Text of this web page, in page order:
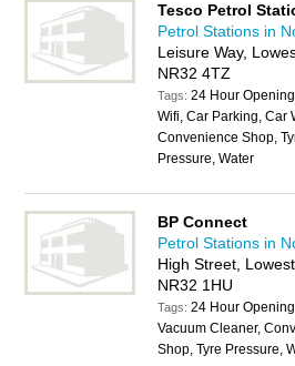
Tesco Petrol
Petrol Stations in
Leisure Way,
NR32 4TZ
Tags:24 Hour
Wifi, Car Parking, Car
Convenience Shop,
Pressure, Water
BP Connect
Petrol Stations in
High Street,
NR32 1HU
Tags:24 Hour
Vacuum Cleaner,
Shop, Tyre Pressure,